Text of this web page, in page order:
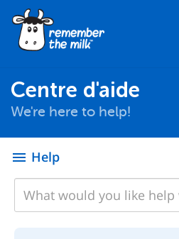
Centre d'aide
We're here to help!
menu Help